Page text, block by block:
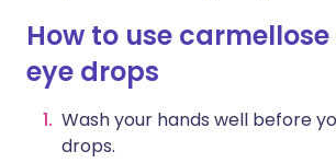
How to use
eye drops
Wash your hands well before
drops.